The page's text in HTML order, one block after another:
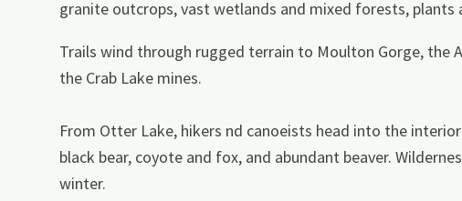
granite outcrops, vast wetlands and mixed forests, plants
Trails wind through rugged terrain to Moulton Gorge, the
the Crab Lake mines.
From Otter Lake, hikers nd canoeists head into the
black bear, coyote and fox, and abundant beaver.
winter.